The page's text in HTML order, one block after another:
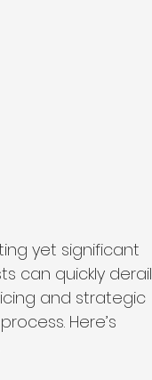
yet significant
can quickly derail
and strategic
Here’s